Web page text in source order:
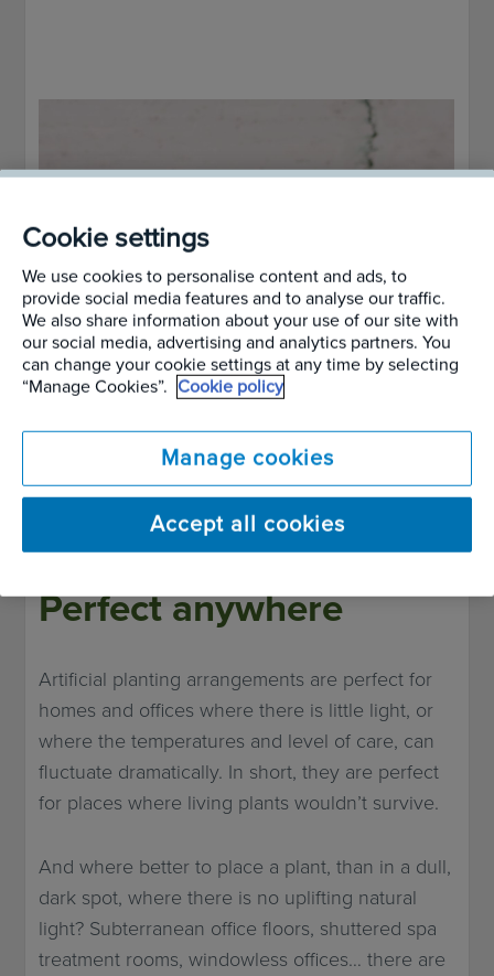
Perfect anywhere
Artificial planting arrangements are perfect for
homes and offices where there is little light, or
where the temperatures and level of care, can
fluctuate dramatically. In short, they are perfect
for places where living plants wouldn’t survive.
And where better to place a plant, than in a dull,
dark spot, where there is no uplifting natural
light? Subterranean office floors, shuttered spa
treatment rooms, windowless offices… there are
Cookie settings
We use cookies to personalise content and ads, to
provide social media features and to analyse our traffic.
We also share information about your use of our site with
our social media, advertising and analytics partners. You
can change your cookie settings at any time by selecting
“Manage Cookies”. Cookie policy
Manage cookies
Accept all cookies